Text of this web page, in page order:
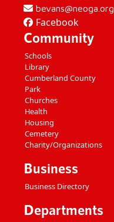
bevans@neoga.org
Facebook
Community
Schools
Library
Cumberland County
Park
Churches
Health
Housing
Cemetery
Charity/Organizations
Business
Business Directory
Departments